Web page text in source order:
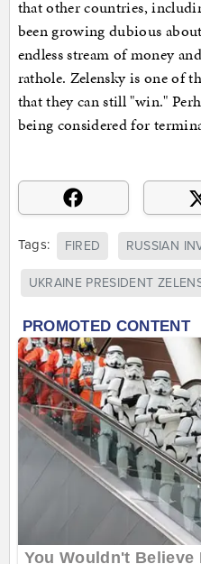
that other countries,
been growing dubious
endless stream of money
rathole. Zelensky is one of
that they can still "win."
being considered for
Tags: FIRED RUSSIAN
UKRAINE PRESIDENT